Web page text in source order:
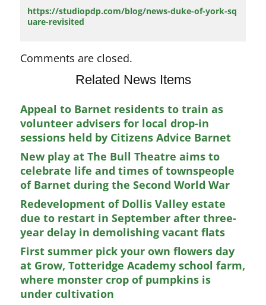
https://studiopdp.com/blog/news-duke-of-york-sq
uare-revisited
Comments are closed.
Related News Items
Appeal to Barnet residents to train as
volunteer advisers for local drop-in
sessions held by Citizens Advice Barnet
New play at The Bull Theatre aims to
celebrate life and times of townspeople
of Barnet during the Second World War
Redevelopment of Dollis Valley estate
due to restart in September after three-
year delay in demolishing vacant flats
First summer pick your own flowers day
at Grow, Totteridge Academy school farm,
where monster crop of pumpkins is
under cultivation